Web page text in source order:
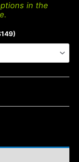
in the